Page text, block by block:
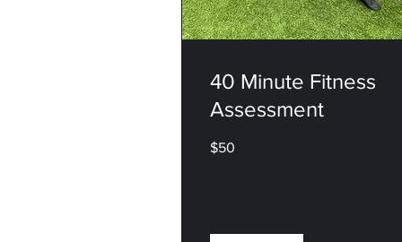
40 Minute Fitness
Assessment
US
$50